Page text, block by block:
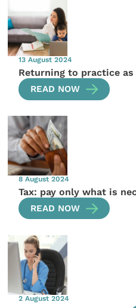
13 August 2024
Returning to practice
READ NOW
8 August 2024
Tax: pay only what is
READ NOW
2 August 2024